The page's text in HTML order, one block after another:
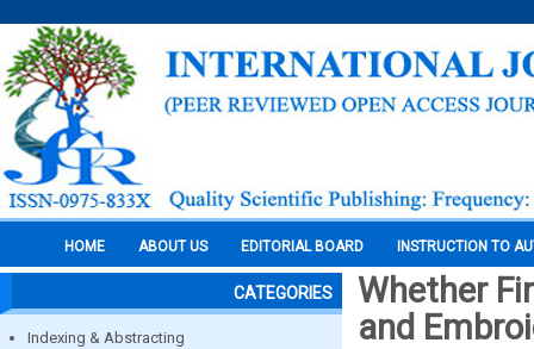
HOME ABOUT US EDITORIAL BOARD INSTRUCTION TO
CATEGORIES
Indexing & Abstracting
Whether
and